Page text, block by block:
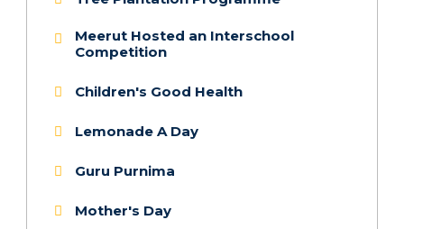
Meerut Hosted an Interschool
Competition
Children's Good Health
Lemonade A Day
Guru Purnima
Mother's Day